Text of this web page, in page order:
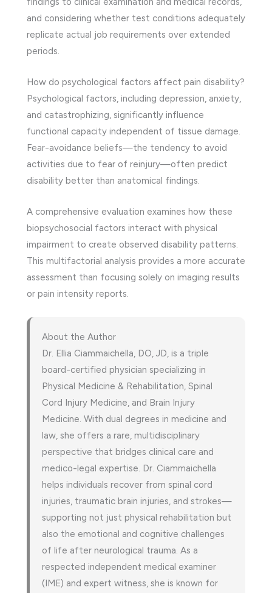
and considering whether test conditions adequately
replicate actual job requirements over extended
periods.
How do psychological factors affect pain disability?
Psychological factors, including depression, anxiety,
and catastrophizing, significantly influence
functional capacity independent of tissue damage.
Fear-avoidance beliefs—the tendency to avoid
activities due to fear of reinjury—often predict
disability better than anatomical findings.
A comprehensive evaluation examines how these
biopsychosocial factors interact with physical
impairment to create observed disability patterns.
This multifactorial analysis provides a more accurate
assessment than focusing solely on imaging results
or pain intensity reports.
About the Author
Dr. Ellia Ciammaichella, DO, JD, is a triple
board-certified physician specializing in
Physical Medicine & Rehabilitation, Spinal
Cord Injury Medicine, and Brain Injury
Medicine. With dual degrees in medicine and
law, she offers a rare, multidisciplinary
perspective that bridges clinical care and
medico-legal expertise. Dr. Ciammaichella
helps individuals recover from spinal cord
injuries, traumatic brain injuries, and strokes—
supporting not just physical rehabilitation but
also the emotional and cognitive challenges
of life after neurological trauma. As a
respected independent medical examiner
(IME) and expert witness, she is known for